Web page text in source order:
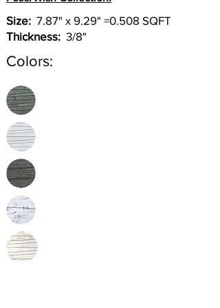
Size: 7.87" x 9.29" =0.508 SQFT
Thickness: 3/8"
Colors: